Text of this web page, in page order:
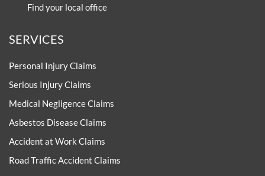
Find your local office
SERVICES
Personal Injury Claims
Serious Injury Claims
Medical Negligence Claims
Asbestos Disease Claims
Accident at Work Claims
Road Traffic Accident Claims